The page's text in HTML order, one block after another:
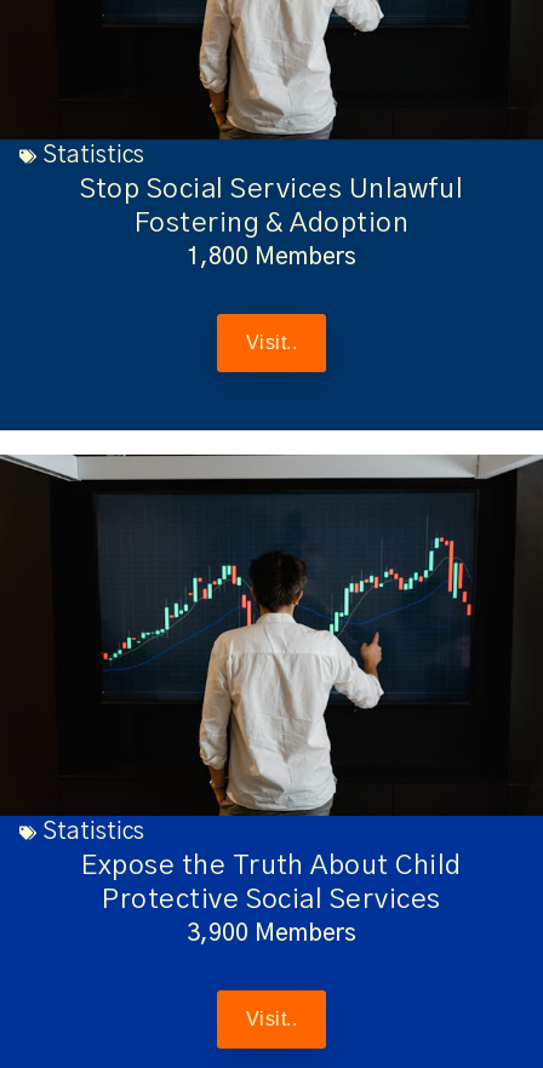
Statistics
Stop Social Services Unlawful
Fostering & Adoption
1,800 Members
Visit..
Statistics
Expose the Truth About Child
Protective Social Services
3,900 Members
Visit..